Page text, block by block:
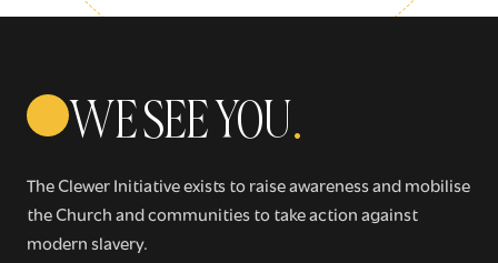
WE SEE YOU.
The Clewer Initiative exists to raise awareness and mobilise
the Church and communities to take action against
modern slavery.